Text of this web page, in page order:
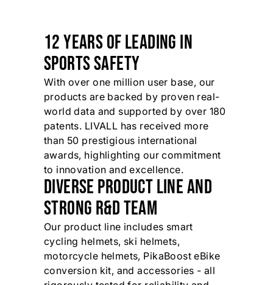
12 YEARS OF LEADING IN
SPORTS SAFETY
With over one million user base, our
products are backed by proven real-
world data and supported by over 180
patents. LIVALL has received more
than 50 prestigious international
awards, highlighting our commitment
to innovation and excellence.
DIVERSE PRODUCT LINE AND
STRONG R&D TEAM
Our product line includes smart
cycling helmets, ski helmets,
motorcycle helmets, PikaBoost eBike
conversion kit, and accessories - all